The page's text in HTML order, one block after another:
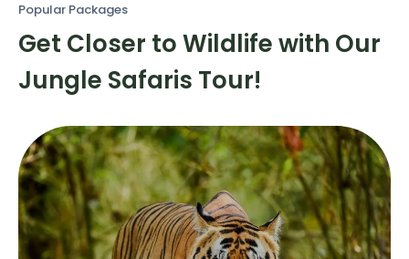
Popular Packages
Get Closer to Wildlife with Our
Jungle Safaris Tour!